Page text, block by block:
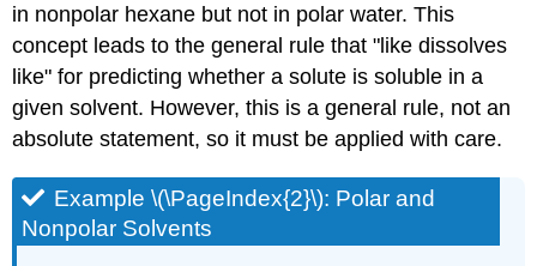
in nonpolar hexane but not in polar water. This
concept leads to the general rule that "like dissolves
like" for predicting whether a solute is soluble in a
given solvent. However, this is a general rule, not an
absolute statement, so it must be applied with care.
Example \(\PageIndex{2}\): Polar and
Nonpolar Solvents